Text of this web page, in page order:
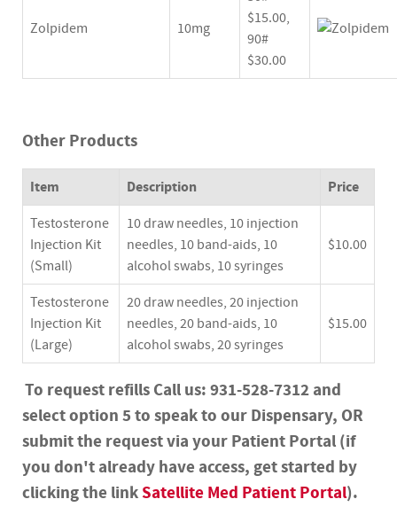
Zolpidem 10mg
$15.00,
90#
$30.00
Other Products
Item Description Price
Testosterone
Injection Kit
(Small)
10 draw needles, 10 injection
needles, 10 band-aids, 10
alcohol swabs, 10 syringes
$10.00
Testosterone
Injection Kit
(Large)
20 draw needles, 20 injection
needles, 20 band-aids, 10
alcohol swabs, 20 syringes
$15.00
To request refills Call us: 931-528-7312 and
select option 5 to speak to our Dispensary, OR
submit the request via your Patient Portal (if
you don't already have access, get started by
clicking the linkSatellite Med Patient Portal).